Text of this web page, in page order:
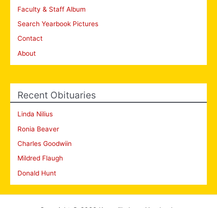
Faculty & Staff Album
Search Yearbook Pictures
Contact
About
Recent Obituaries
Linda Nilius
Ronia Beaver
Charles Goodwiin
Mildred Flaugh
Donald Hunt